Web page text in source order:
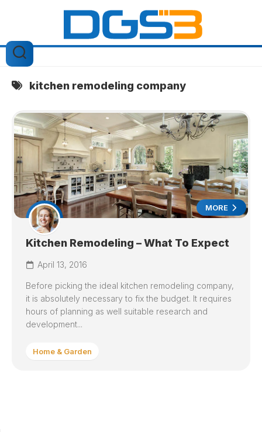
kitchen remodeling company
MORE
Kitchen Remodeling – What To Expect
April 13, 2016
Before picking the ideal kitchen remodeling company,
it is absolutely necessary to fix the budget. It requires
hours of planning as well suitable research and
development...
Home & Garden